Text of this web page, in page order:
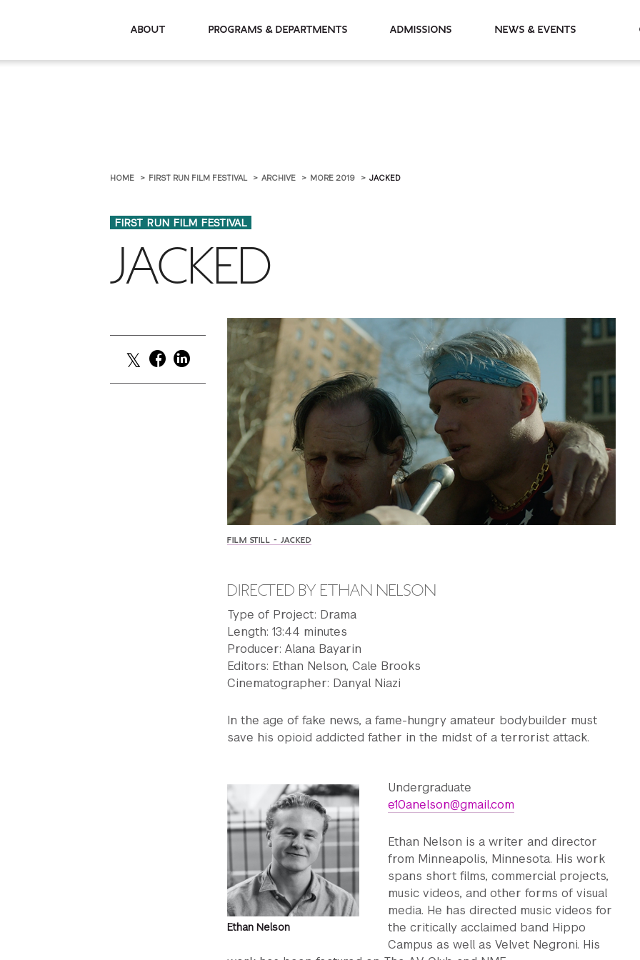
About Programs & Departments Admissions News & Events
HOME FIRST RUN FILM FESTIVAL ARCHIVE MORE 2019 JACKED
FIRST RUN FILM FESTIVAL
JACKED
FILM STILL - JACKED
DIRECTED BY ETHAN NELSON
Type of Project: Drama
Length: 13:44 minutes
Producer: Alana Bayarin
Editors: Ethan Nelson, Cale Brooks
Cinematographer: Danyal Niazi
In the age of fake news, a fame-hungry amateur bodybuilder must
save his opioid addicted father in the midst of a terrorist attack.
Ethan Nelson
Undergraduate
e10anelson@gmail.com
Ethan Nelson is a writer and director
from Minneapolis, Minnesota. His work
spans short films, commercial projects,
music videos, and other forms of visual
media. He has directed music videos for
the critically acclaimed band Hippo
Campus as well as Velvet Negroni. His